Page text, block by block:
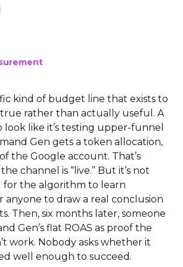
kind of budget line that exists to
rather than actually useful. A
look like it’s testing upper-funnel
Gen gets a token allocation,
the Google account. That’s
channel is “live.” But it’s not
for the algorithm to learn
anyone to draw a real conclusion
Then, six months later, someone
Gen’s flat ROAS as proof the
work. Nobody asks whether it
well enough to succeed.